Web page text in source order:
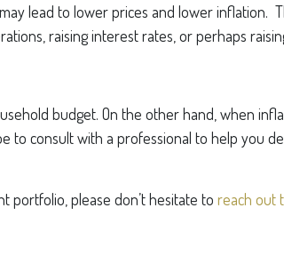
lead to lower prices and lower inflation.
raising interest rates, or perhaps
budget. On the other hand, when
to consult with a professional to help you
portfolio, please don’t hesitate to reach out